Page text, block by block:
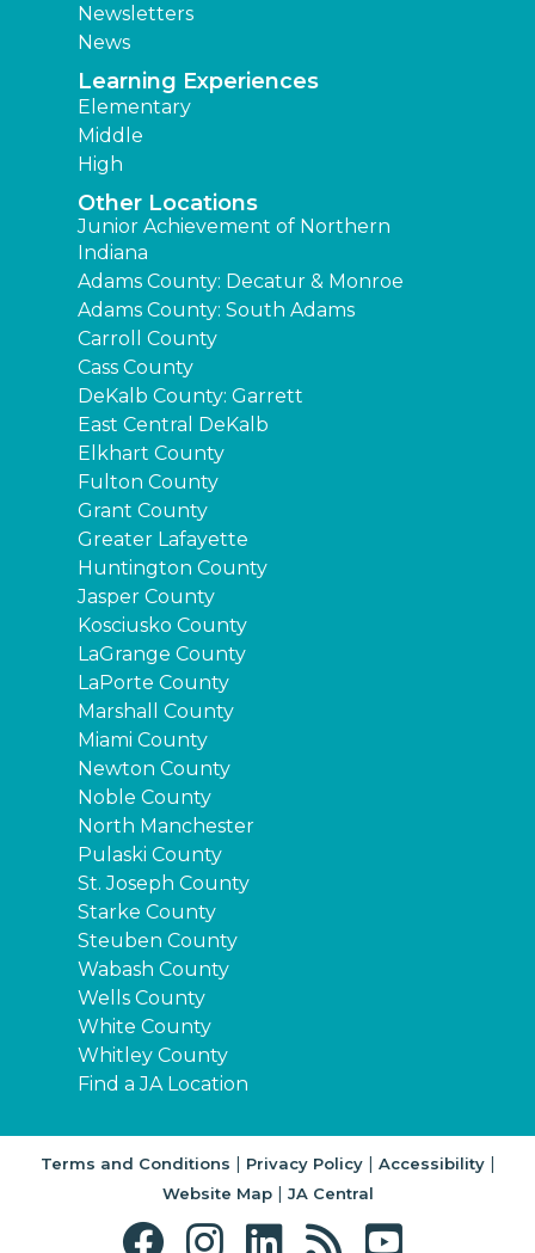
Newsletters
News
Learning Experiences
Elementary
Middle
High
Other Locations
Junior Achievement of Northern
Indiana
Adams County: Decatur & Monroe
Adams County: South Adams
Carroll County
Cass County
DeKalb County: Garrett
East Central DeKalb
Elkhart County
Fulton County
Grant County
Greater Lafayette
Huntington County
Jasper County
Kosciusko County
LaGrange County
LaPorte County
Marshall County
Miami County
Newton County
Noble County
North Manchester
Pulaski County
St. Joseph County
Starke County
Steuben County
Wabash County
Wells County
White County
Whitley County
Find a JA Location
Terms and Conditions | Privacy Policy| Accessibility|
Website Map| JA Central